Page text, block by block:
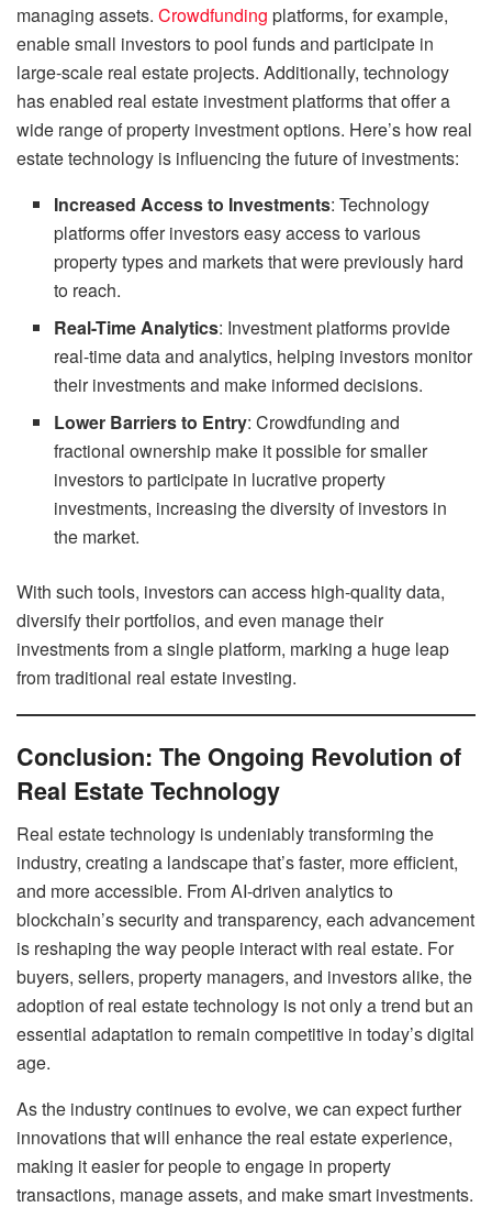
managing assets. Crowdfunding platforms, for example,
enable small investors to pool funds and participate in
large-scale real estate projects. Additionally, technology
has enabled real estate investment platforms that offer a
wide range of property investment options. Here’s how real
estate technology is influencing the future of investments:
Increased Access to Investments: Technology
platforms offer investors easy access to various
property types and markets that were previously hard
to reach.
Real-Time Analytics: Investment platforms provide
real-time data and analytics, helping investors monitor
their investments and make informed decisions.
Lower Barriers to Entry: Crowdfunding and
fractional ownership make it possible for smaller
investors to participate in lucrative property
investments, increasing the diversity of investors in
the market.
With such tools, investors can access high-quality data,
diversify their portfolios, and even manage their
investments from a single platform, marking a huge leap
from traditional real estate investing.
Conclusion: The Ongoing Revolution of
Real Estate Technology
Real estate technology is undeniably transforming the
industry, creating a landscape that’s faster, more efficient,
and more accessible. From AI-driven analytics to
blockchain’s security and transparency, each advancement
is reshaping the way people interact with real estate. For
buyers, sellers, property managers, and investors alike, the
adoption of real estate technology is not only a trend but an
essential adaptation to remain competitive in today’s digital
age.
As the industry continues to evolve, we can expect further
innovations that will enhance the real estate experience,
making it easier for people to engage in property
transactions, manage assets, and make smart investments.